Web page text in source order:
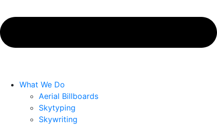
What We Do
Aerial Billboards
Skytyping
Skywriting